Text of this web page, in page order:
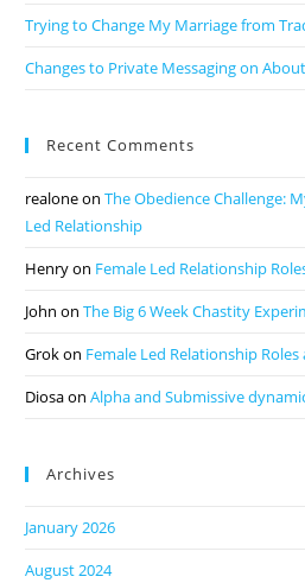
Trying to Change My Marriage from
Changes to Private Messaging on
Recent Comments
realoneonThe Obedience Challenge:
Led Relationship
Henryon Female Led Relationship
John onThe Big 6 Week Chastity
Grokon Female Led Relationship
DiosaonAlpha and Submissive
Archives
January 2026
August 2024